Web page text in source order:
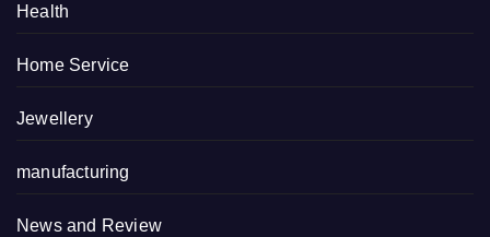
Health
Home Service
Jewellery
manufacturing
News and Review